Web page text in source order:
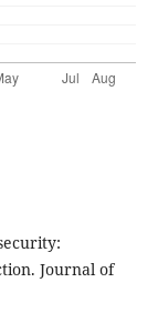
Journal of